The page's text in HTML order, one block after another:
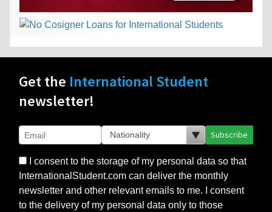
Get the International Student
newsletter!
Subscribe
I consent to the storage of my personal data so that
InternationalStudent.com can deliver the monthly
newsletter and other relevant emails to me. I consent
to the delivery of my personal data only to those